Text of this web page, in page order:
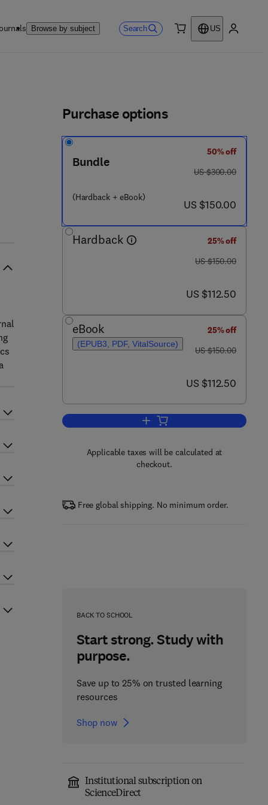
Browse by subject Search
US
Purchase options
Bundle
(Hardback + eBook)
50% off
was US $300.00
US $300.00
now US $150.00
US $150.00
Hardback
25% off
was US $150.00
US $150.00
now US $112.50
US $112.50
eBook
(EPUB3, PDF, VitalSource)
25% off
was US $150.00
US $150.00
now US $112.50
US $112.50
Add to cart, Handbook of
Applicable taxes will be calculated at
checkout.
Free global shipping. No minimum order.
BACK TO SCHOOL
Start strong. Study with
purpose.
Save up to 25% on trusted learning
resources
Shop now
Institutional subscription on
ScienceDirect